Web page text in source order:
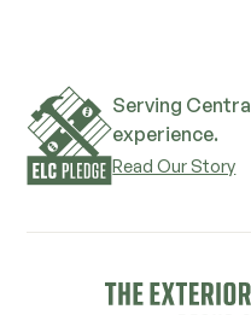
Serving
experience.
Read Our Story